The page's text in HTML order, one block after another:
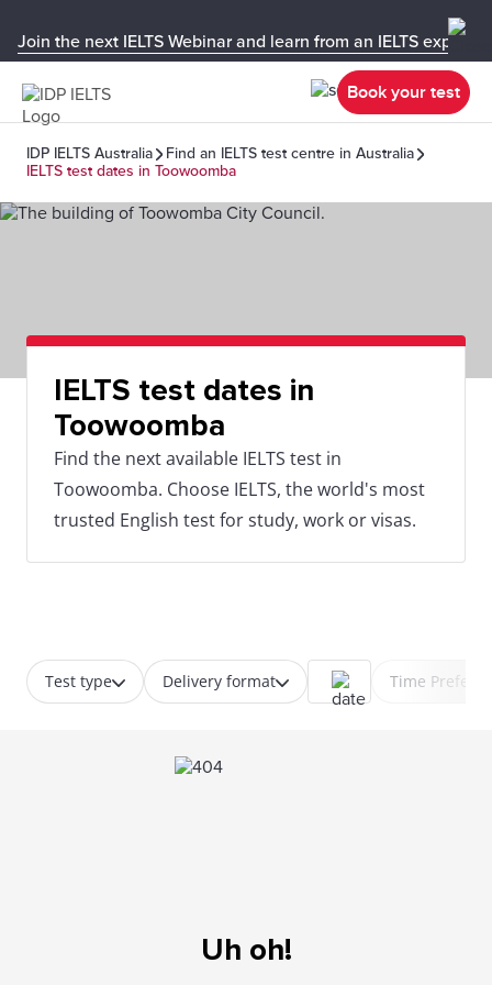
Join the next IELTS Webinar and learn from an IELTS expert!
Book your test
IDP IELTS Australia
Find an IELTS test centre in Australia
IELTS test dates in Toowoomba
IELTS test dates in
Toowoomba
Find the next available IELTS test in
Toowoomba. Choose IELTS, the world's most
trusted English test for study, work or visas.
Test type Delivery format Time
Uh oh!